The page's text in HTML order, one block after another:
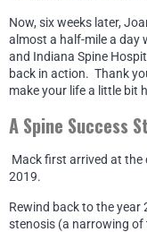
Now, six weeks later,
almost a half-mile a day
and Indiana Spine
back in action. Thank
make your life a little bit
A Spine Success
Mack first arrived at the
2019.
Rewind back to the
stenosis (a narrowing of